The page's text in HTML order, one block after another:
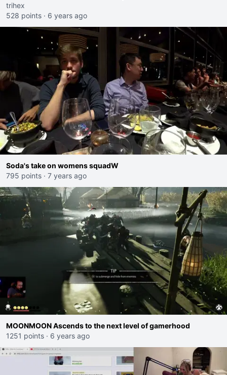
trihex
528 points · 6 years ago
Soda's take on womens squadW
795 points · 7 years ago
MOONMOON Ascends to the next level of gamerhood
1251 points · 6 years ago